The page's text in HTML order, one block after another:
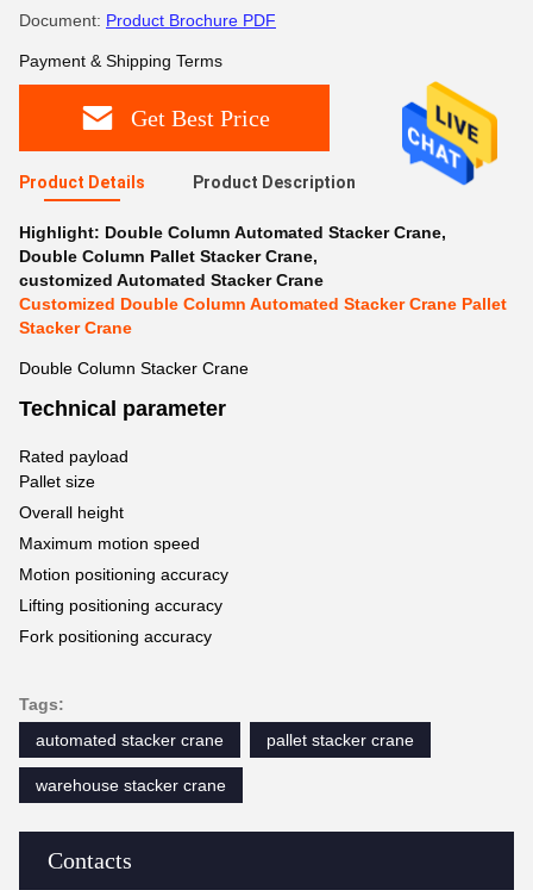
Contacts
Document: Product Brochure PDF
Payment & Shipping Terms
Get Best Price
Product Details Product Description
Highlight: Double Column Automated Stacker Crane,
Double Column Pallet Stacker Crane,
customized Automated Stacker Crane
Customized Double Column Automated Stacker Crane Pallet
Stacker Crane
Double Column Stacker Crane
Technical parameter
Rated payload
Pallet size
Overall height
Maximum motion speed
Motion positioning accuracy
Lifting positioning accuracy
Fork positioning accuracy
Tags:
automated stacker crane
pallet stacker crane
warehouse stacker crane